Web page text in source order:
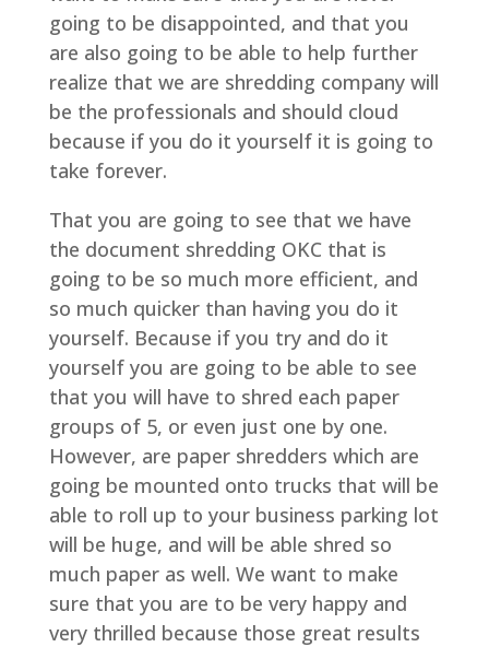
going to be disappointed, and that you
are also going to be able to help further
realize that we are shredding company will
be the professionals and should cloud
because if you do it yourself it is going to
take forever.
That you are going to see that we have
the document shredding OKC that is
going to be so much more efficient, and
so much quicker than having you do it
yourself. Because if you try and do it
yourself you are going to be able to see
that you will have to shred each paper
groups of 5, or even just one by one.
However, are paper shredders which are
going be mounted onto trucks that will be
able to roll up to your business parking lot
will be huge, and will be able shred so
much paper as well. We want to make
sure that you are to be very happy and
very thrilled because those great results